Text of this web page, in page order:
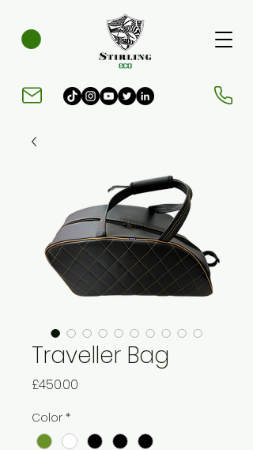
Traveller Bag
£450.00
Color *